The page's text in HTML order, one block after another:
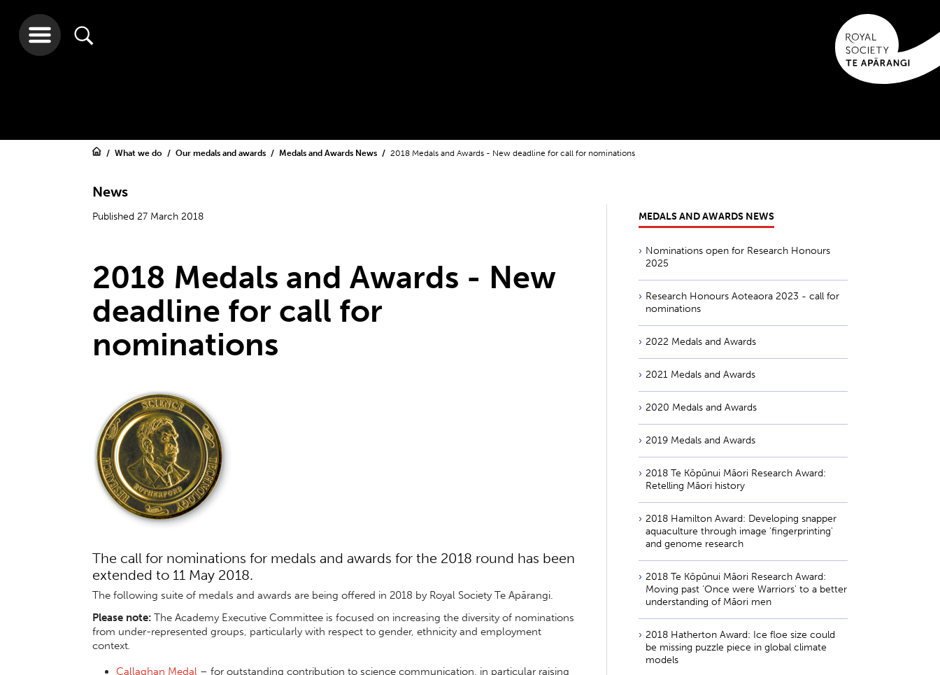
What we do Our medals and awards Medals and Awards News 2018 Medals and Awards - New deadline for call for nominations
News
Published 27 March 2018
2018 Medals and Awards - New
deadline for call for
nominations
The call for nominations for medals and awards for the 2018 round has been
extended to 11 May 2018.
The following suite of medals and awards are being offered in 2018 by Royal Society Te Apārangi.
Please note: The Academy Executive Committee is focused on increasing the diversity of nominations
from under-represented groups, particularly with respect to gender, ethnicity and employment
context.
Callaghan Medal – for outstanding contribution to science communication, in particular raising
MEDALS AND AWARDS NEWS
Nominations open for Research Honours
2025
Research Honours Aoteaora 2023 - call for
nominations
2022 Medals and Awards
2021 Medals and Awards
2020 Medals and Awards
2019 Medals and Awards
2018 Te Kōpūnui Māori Research Award:
Retelling Māori history
2018 Hamilton Award: Developing snapper
aquaculture through image 'fingerprinting'
and genome research
2018 Te Kōpūnui Māori Research Award:
Moving past 'Once were Warriors' to a better
understanding of Māori men
2018 Hatherton Award: Ice floe size could
be missing puzzle piece in global climate
models